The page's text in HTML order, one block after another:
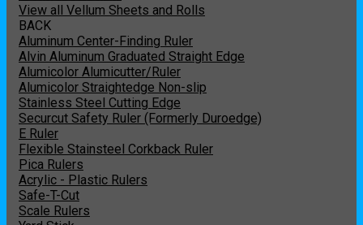
View all Vellum Sheets and Rolls
BACK
Aluminum Center-Finding Ruler
Alvin Aluminum Graduated Straight Edge
Alumicolor Alumicutter/Ruler
Alumicolor Straightedge Non-slip
Stainless Steel Cutting Edge
Securcut Safety Ruler (Formerly Duroedge)
E Ruler
Flexible Stainsteel Corkback Ruler
Pica Rulers
Acrylic - Plastic Rulers
Safe-T-Cut
Scale Rulers